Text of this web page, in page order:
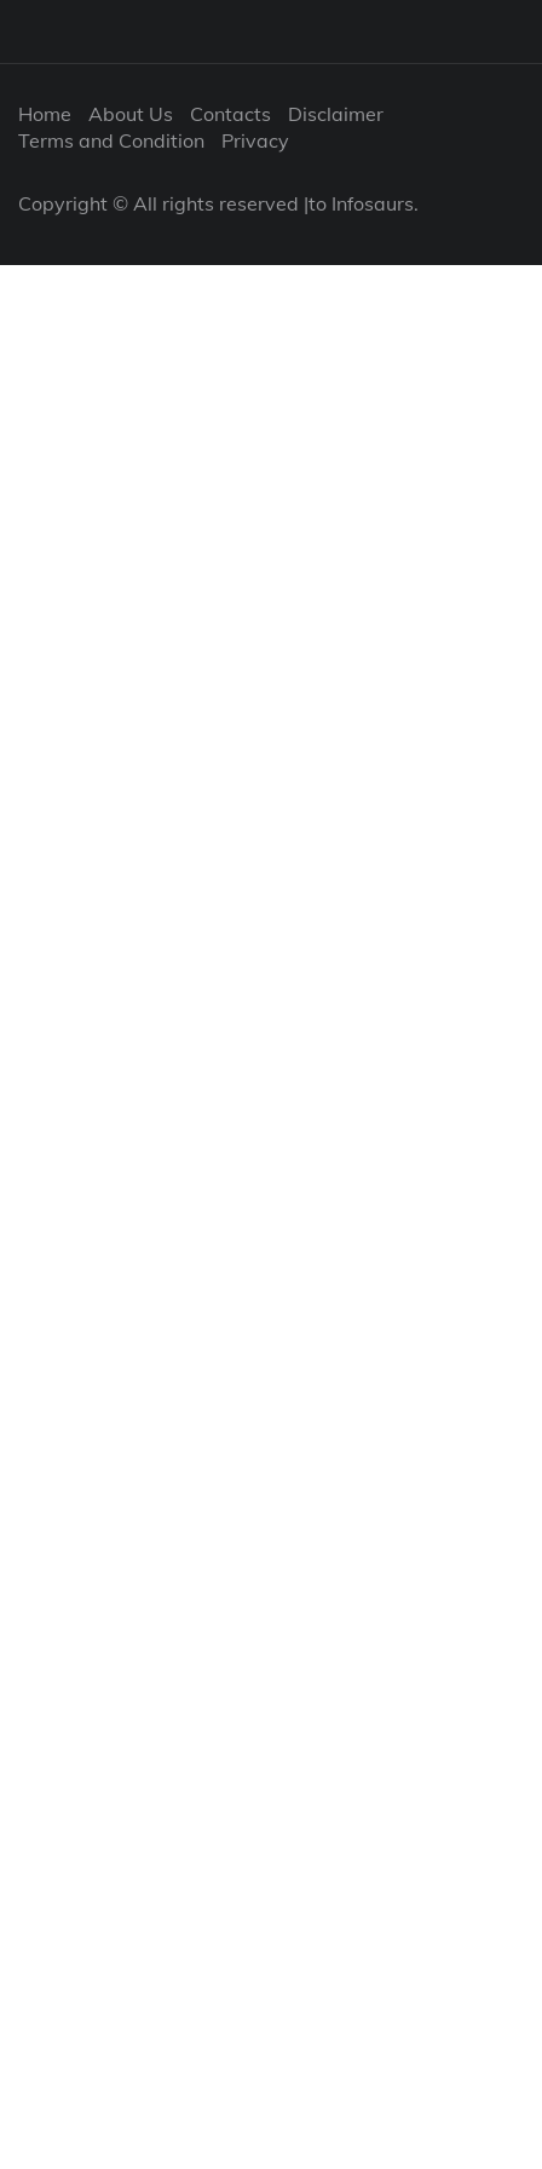
Home About Us Contacts
Disclaimer
Terms and Condition
Privacy
Copyright © All rights reserved |to Infosaurs.